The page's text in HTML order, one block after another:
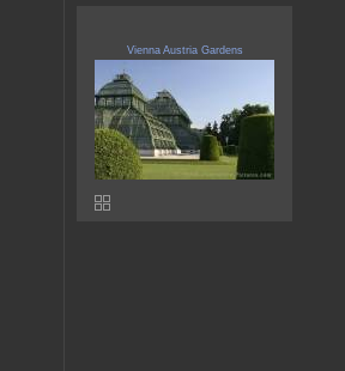
Vienna Austria Gardens